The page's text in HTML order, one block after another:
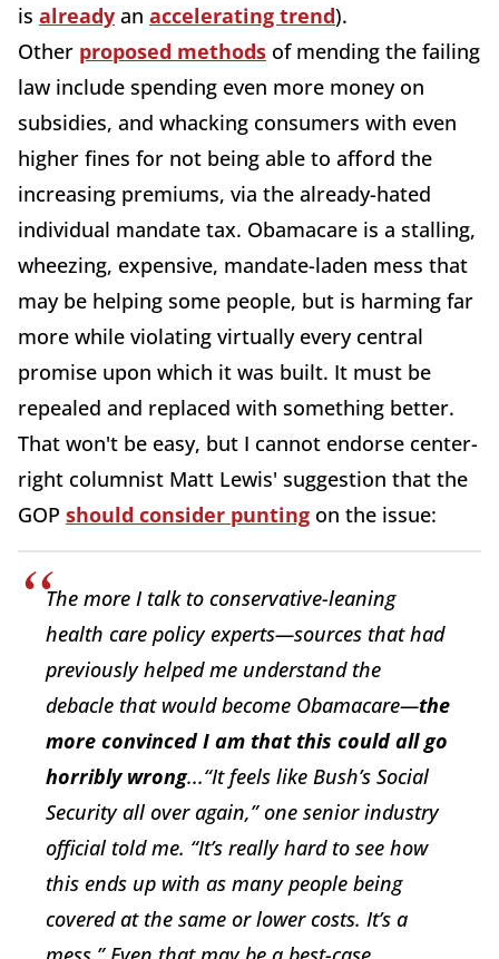
is already an accelerating trend).
Other proposed methods of mending the failing
law include spending even more money on
subsidies, and whacking consumers with even
higher fines for not being able to afford the
increasing premiums, via the already-hated
individual mandate tax. Obamacare is a stalling,
wheezing, expensive, mandate-laden mess that
may be helping some people, but is harming far
more while violating virtually every central
promise upon which it was built. It must be
repealed and replaced with something better.
That won't be easy, but I cannot endorse center-
right columnist Matt Lewis' suggestion that the
GOP should consider punting on the issue:
The more I talk to conservative-leaning
health care policy experts—sources that had
previously helped me understand the
debacle that would become Obamacare—the
more convinced I am that this could all go
horribly wrong...“It feels like Bush’s Social
Security all over again,” one senior industry
official told me. “It’s really hard to see how
this ends up with as many people being
covered at the same or lower costs. It’s a